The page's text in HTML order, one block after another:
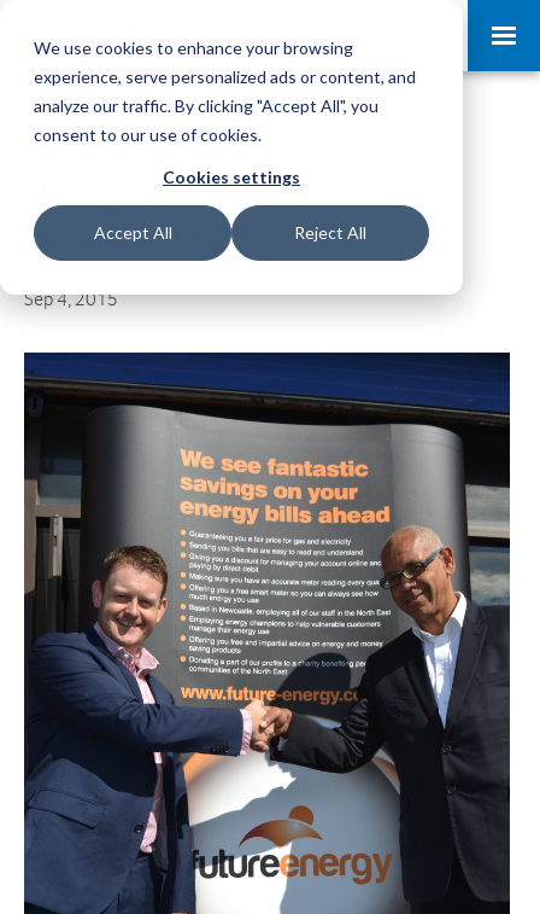
We use cookies to enhance your browsing
experience, serve personalized ads or content, and
analyze our traffic. By clicking "Accept All", you
consent to our use of cookies.
Cookies settings
Accept All Reject All
Utiligroup Appointed By
Future Energy
Sep 4, 2015